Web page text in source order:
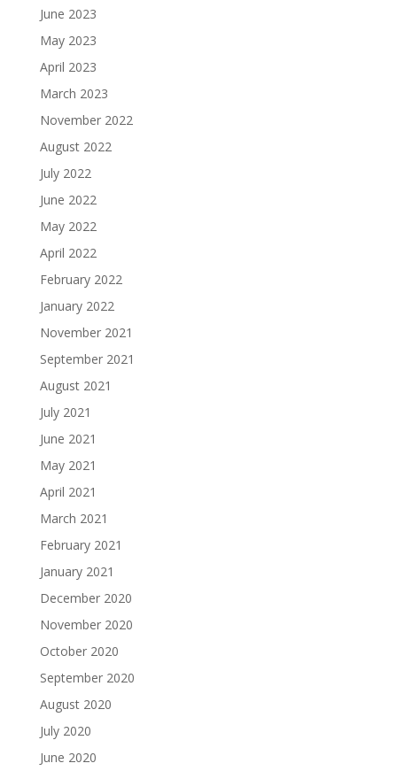
June 2023
May 2023
April 2023
March 2023
November 2022
August 2022
July 2022
June 2022
May 2022
April 2022
February 2022
January 2022
November 2021
September 2021
August 2021
July 2021
June 2021
May 2021
April 2021
March 2021
February 2021
January 2021
December 2020
November 2020
October 2020
September 2020
August 2020
July 2020
June 2020